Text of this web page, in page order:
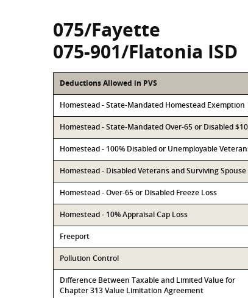
075/Fayette
075-901/Flatonia ISD
Deductions Allowed in PVS
Homestead - State-Mandated Homestead Exemption
Homestead - State-Mandated Over-65 or Disabled
Homestead - 100% Disabled or Unemployable
Homestead - Disabled Veterans and Surviving Spouse
Homestead - Over-65 or Disabled Freeze Loss
Homestead - 10% Appraisal Cap Loss
Freeport
Pollution Control
Difference Between Taxable and Limited Value for
Chapter 313 Value Limitation Agreement